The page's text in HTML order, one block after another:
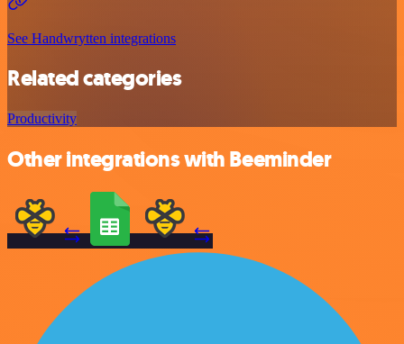
See Handwrytten integrations
Related categories
Productivity
Other integrations with Beeminder